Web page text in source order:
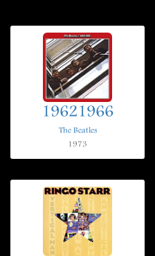
19621966
The Beatles
1973